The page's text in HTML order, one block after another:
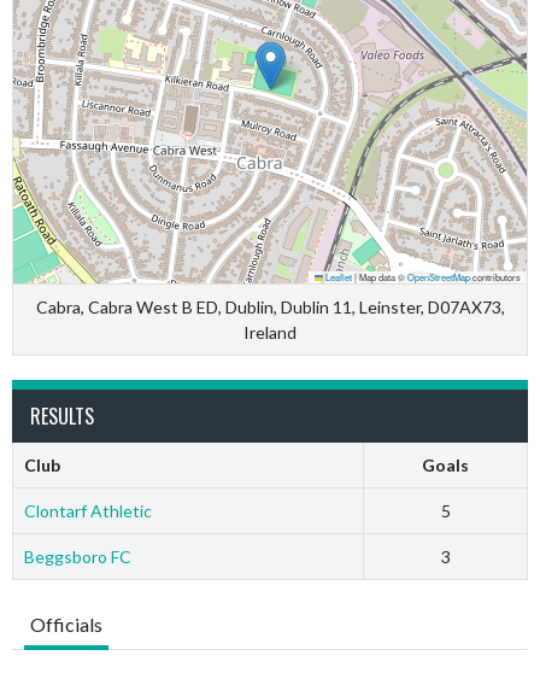
Leaflet|Map data ©OpenStreetMapcontributors
Cabra, Cabra West B ED, Dublin, Dublin 11, Leinster, D07AX73,
Ireland
RESULTS
Club Goals
Clontarf Athletic 5
Beggsboro FC 3
Officials